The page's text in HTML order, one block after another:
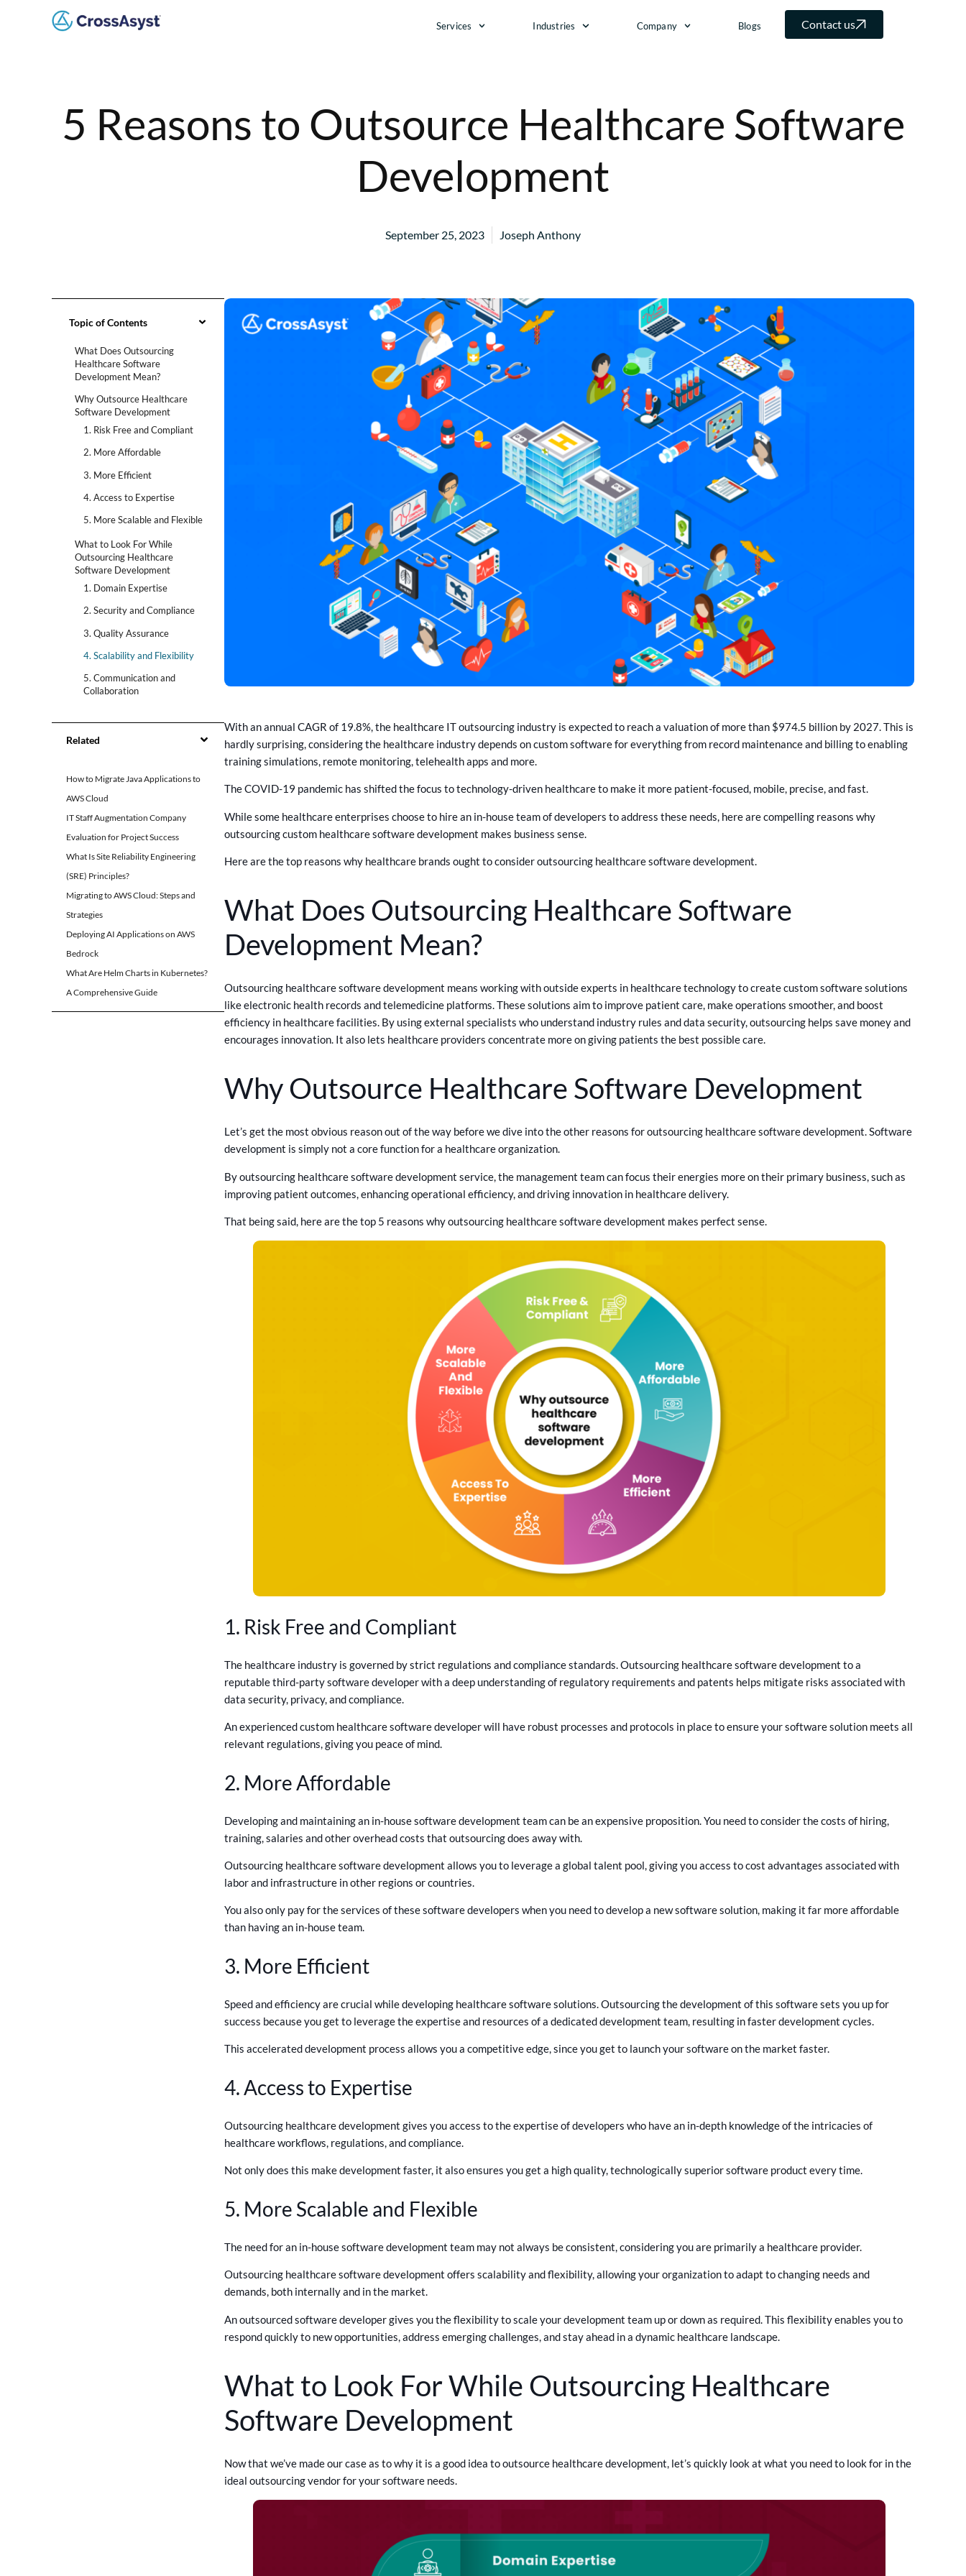
Services Industries Company Blogs Contact us
5 Reasons to Outsource Healthcare Software
Development
September 25, 2023 Joseph Anthony
Topic of Contents
What Does Outsourcing
Healthcare Software
Development Mean?
Why Outsource Healthcare
Software Development
1. Risk Free and Compliant
2. More Affordable
3. More Efficient
4. Access to Expertise
5. More Scalable and Flexible
What to Look For While
Outsourcing Healthcare
Software Development
1. Domain Expertise
2. Security and Compliance
3. Quality Assurance
4. Scalability and Flexibility
5. Communication and
Collaboration
CrossAsyst
Related
How to Migrate Java Applications to
AWS Cloud
IT Staff Augmentation Company
Evaluation for Project Success
What Is Site Reliability Engineering
(SRE) Principles?
Migrating to AWS Cloud: Steps and
Strategies
Deploying AI Applications on AWS
Bedrock
What Are Helm Charts in Kubernetes?
A Comprehensive Guide
With an annual CAGR of 19.8%, the healthcare IT outsourcing industry is expected to reach a valuation of more than $974.5 billion by 2027. This is
hardly surprising, considering the healthcare industry depends on custom software for everything from record maintenance and billing to enabling
training simulations, remote monitoring, telehealth apps and more.
The COVID-19 pandemic has shifted the focus to technology-driven healthcare to make it more patient-focused, mobile, precise, and fast.
While some healthcare enterprises choose to hire an in-house team of developers to address these needs, here are compelling reasons why
outsourcing custom healthcare software development makes business sense.
Here are the top reasons why healthcare brands ought to consider outsourcing healthcare software development.
What Does Outsourcing Healthcare Software
Development Mean?
Outsourcing healthcare software development means working with outside experts in healthcare technology to create custom software solutions
like electronic health records and telemedicine platforms. These solutions aim to improve patient care, make operations smoother, and boost
efficiency in healthcare facilities. By using external specialists who understand industry rules and data security, outsourcing helps save money and
encourages innovation. It also lets healthcare providers concentrate more on giving patients the best possible care.
Why Outsource Healthcare Software Development
Let’s get the most obvious reason out of the way before we dive into the other reasons for outsourcing healthcare software development. Software
development is simply not a core function for a healthcare organization.
By outsourcing healthcare software development service, the management team can focus their energies more on their primary business, such as
improving patient outcomes, enhancing operational efficiency, and driving innovation in healthcare delivery.
That being said, here are the top 5 reasons why outsourcing healthcare software development makes perfect sense.
1. Risk Free and Compliant
The healthcare industry is governed by strict regulations and compliance standards. Outsourcing healthcare software development to a
reputable third-party software developer with a deep understanding of regulatory requirements and patents helps mitigate risks associated with
data security, privacy, and compliance.
An experienced custom healthcare software developer will have robust processes and protocols in place to ensure your software solution meets all
relevant regulations, giving you peace of mind.
2. More Affordable
Developing and maintaining an in-house software development team can be an expensive proposition. You need to consider the costs of hiring,
training, salaries and other overhead costs that outsourcing does away with.
Outsourcing healthcare software development allows you to leverage a global talent pool, giving you access to cost advantages associated with
labor and infrastructure in other regions or countries.
You also only pay for the services of these software developers when you need to develop a new software solution, making it far more affordable
than having an in-house team.
3. More Efficient
Speed and efficiency are crucial while developing healthcare software solutions. Outsourcing the development of this software sets you up for
success because you get to leverage the expertise and resources of a dedicated development team, resulting in faster development cycles.
This accelerated development process allows you a competitive edge, since you get to launch your software on the market faster.
4. Access to Expertise
Outsourcing healthcare development gives you access to the expertise of developers who have an in-depth knowledge of the intricacies of
healthcare workflows, regulations, and compliance.
Not only does this make development faster, it also ensures you get a high quality, technologically superior software product every time.
5. More Scalable and Flexible
The need for an in-house software development team may not always be consistent, considering you are primarily a healthcare provider.
Outsourcing healthcare software development offers scalability and flexibility, allowing your organization to adapt to changing needs and
demands, both internally and in the market.
An outsourced software developer gives you the flexibility to scale your development team up or down as required. This flexibility enables you to
respond quickly to new opportunities, address emerging challenges, and stay ahead in a dynamic healthcare landscape.
What to Look For While Outsourcing Healthcare
Software Development
Now that we’ve made our case as to why it is a good idea to outsource healthcare development, let’s quickly look at what you need to look for in the
ideal outsourcing vendor for your software needs.